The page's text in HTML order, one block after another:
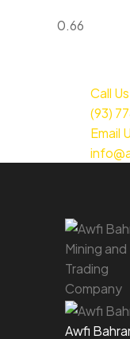
Call Us
(93)
Email
Awfi